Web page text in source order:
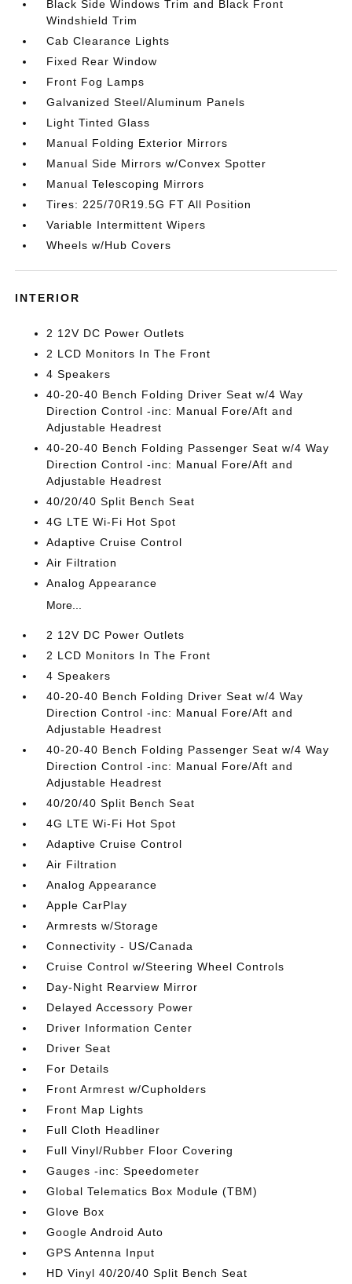
Black Side Windows Trim and Black Front
Windshield Trim
Cab Clearance Lights
Fixed Rear Window
Front Fog Lamps
Galvanized Steel/Aluminum Panels
Light Tinted Glass
Manual Folding Exterior Mirrors
Manual Side Mirrors w/Convex Spotter
Manual Telescoping Mirrors
Tires: 225/70R19.5G FT All Position
Variable Intermittent Wipers
Wheels w/Hub Covers
INTERIOR
2 12V DC Power Outlets
2 LCD Monitors In The Front
4 Speakers
40-20-40 Bench Folding Driver Seat w/4 Way
Direction Control -inc: Manual Fore/Aft and
Adjustable Headrest
40-20-40 Bench Folding Passenger Seat w/4 Way
Direction Control -inc: Manual Fore/Aft and
Adjustable Headrest
40/20/40 Split Bench Seat
4G LTE Wi-Fi Hot Spot
Adaptive Cruise Control
Air Filtration
Analog Appearance
More...
2 12V DC Power Outlets
2 LCD Monitors In The Front
4 Speakers
40-20-40 Bench Folding Driver Seat w/4 Way
Direction Control -inc: Manual Fore/Aft and
Adjustable Headrest
40-20-40 Bench Folding Passenger Seat w/4 Way
Direction Control -inc: Manual Fore/Aft and
Adjustable Headrest
40/20/40 Split Bench Seat
4G LTE Wi-Fi Hot Spot
Adaptive Cruise Control
Air Filtration
Analog Appearance
Apple CarPlay
Armrests w/Storage
Connectivity - US/Canada
Cruise Control w/Steering Wheel Controls
Day-Night Rearview Mirror
Delayed Accessory Power
Driver Information Center
Driver Seat
For Details
Front Armrest w/Cupholders
Front Map Lights
Full Cloth Headliner
Full Vinyl/Rubber Floor Covering
Gauges -inc: Speedometer
Global Telematics Box Module (TBM)
Glove Box
Google Android Auto
GPS Antenna Input
HD Vinyl 40/20/40 Split Bench Seat